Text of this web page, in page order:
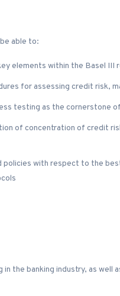
able to:
elements within the Basel III
for assessing credit risk,
testing as the cornerstone
of concentration of credit
policies with respect to the
the banking industry, as well